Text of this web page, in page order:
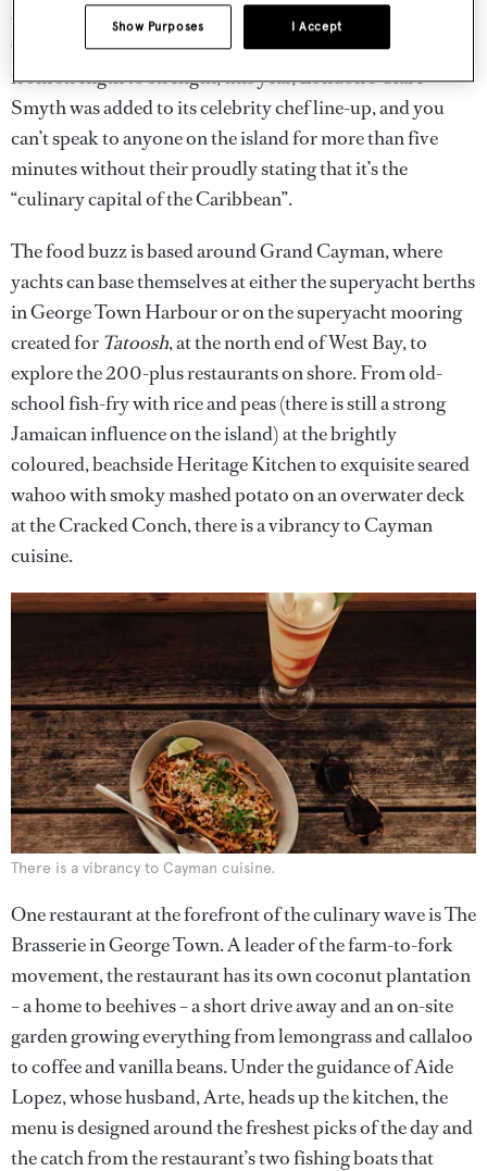
off,” says Bradley. He isn’t wrong. The island’s annual
Cayman Cookout festival (15 to 20 January) is going
from strength to strength; this year, London’s Clare
Smyth was added to its celebrity chef line-up, and you
can’t speak to anyone on the island for more than five
minutes without their proudly stating that it’s the
“culinary capital of the Caribbean”.
The food buzz is based around Grand Cayman, where
yachts can base themselves at either the superyacht berths
in George Town Harbour or on the superyacht mooring
created for Tatoosh, at the north end of West Bay, to
explore the 200-plus restaurants on shore. From old-
school fish-fry with rice and peas (there is still a strong
Jamaican influence on the island) at the brightly
coloured, beachside Heritage Kitchen to exquisite seared
wahoo with smoky mashed potato on an overwater deck
at the Cracked Conch, there is a vibrancy to Cayman
cuisine.
There is a vibrancy to Cayman cuisine.
One restaurant at the forefront of the culinary wave is The
Brasserie in George Town. A leader of the farm-to-fork
movement, the restaurant has its own coconut plantation
– a home to beehives – a short drive away and an on-site
garden growing everything from lemongrass and callaloo
to coffee and vanilla beans. Under the guidance of Aide
Lopez, whose husband, Arte, heads up the kitchen, the
menu is designed around the freshest picks of the day and
the catch from the restaurant’s two fishing boats that
I Accept
Show Purposes